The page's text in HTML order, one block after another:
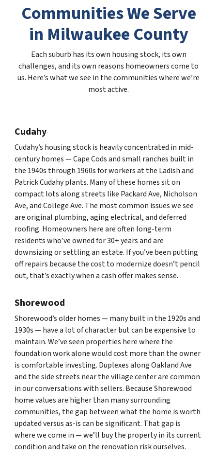
Communities We Serve
in Milwaukee County
Each suburb has its own housing stock, its own
challenges, and its own reasons homeowners come to
us. Here’s what we see in the communities where we’re
most active.
Cudahy
Cudahy’s housing stock is heavily concentrated in mid-
century homes — Cape Cods and small ranches built in
the 1940s through 1960s for workers at the Ladish and
Patrick Cudahy plants. Many of these homes sit on
compact lots along streets like Packard Ave, Nicholson
Ave, and College Ave. The most common issues we see
are original plumbing, aging electrical, and deferred
roofing. Homeowners here are often long-term
residents who’ve owned for 30+ years and are
downsizing or settling an estate. If you’ve been putting
off repairs because the cost to modernize doesn’t pencil
out, that’s exactly when a cash offer makes sense.
Shorewood
Shorewood’s older homes — many built in the 1920s and
1930s — have a lot of character but can be expensive to
maintain. We’ve seen properties here where the
foundation work alone would cost more than the owner
is comfortable investing. Duplexes along Oakland Ave
and the side streets near the village center are common
in our conversations with sellers. Because Shorewood
home values are higher than many surrounding
communities, the gap between what the home is worth
updated versus as-is can be significant. That gap is
where we come in — we’ll buy the property in its current
condition and take on the renovation risk ourselves.